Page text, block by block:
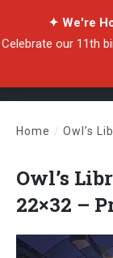
✦ We're
Celebrate our 11th
Home / Owl’s
Owl’s
22×32 –